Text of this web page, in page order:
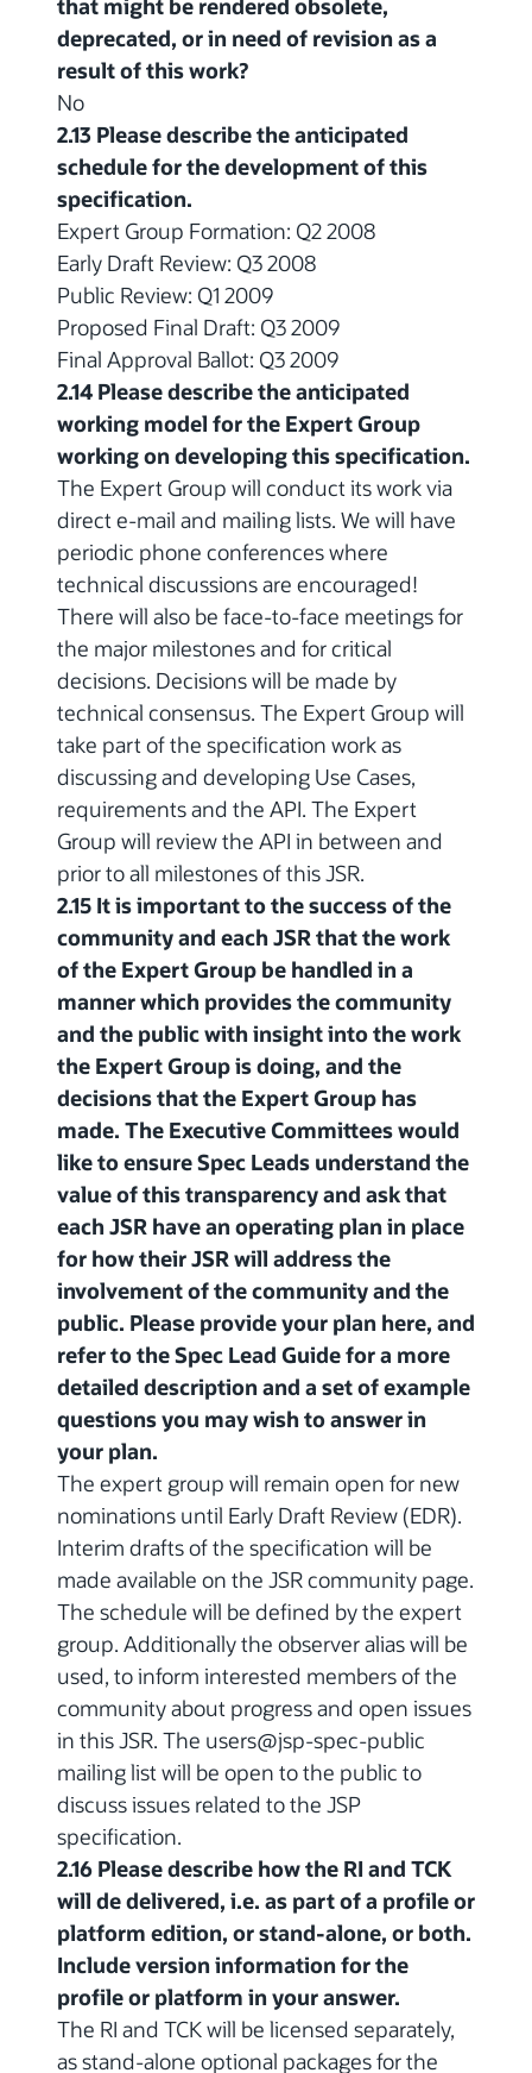
that might be rendered obsolete,
deprecated, or in need of revision as a
result of this work?
No
2.13 Please describe the anticipated
schedule for the development of this
specification.
Expert Group Formation: Q2 2008
Early Draft Review: Q3 2008
Public Review: Q1 2009
Proposed Final Draft: Q3 2009
Final Approval Ballot: Q3 2009
2.14 Please describe the anticipated
working model for the Expert Group
working on developing this specification.
The Expert Group will conduct its work via
direct e-mail and mailing lists. We will have
periodic phone conferences where
technical discussions are encouraged!
There will also be face-to-face meetings for
the major milestones and for critical
decisions. Decisions will be made by
technical consensus. The Expert Group will
take part of the specification work as
discussing and developing Use Cases,
requirements and the API. The Expert
Group will review the API in between and
prior to all milestones of this JSR.
2.15 It is important to the success of the
community and each JSR that the work
of the Expert Group be handled in a
manner which provides the community
and the public with insight into the work
the Expert Group is doing, and the
decisions that the Expert Group has
made. The Executive Committees would
like to ensure Spec Leads understand the
value of this transparency and ask that
each JSR have an operating plan in place
for how their JSR will address the
involvement of the community and the
public. Please provide your plan here, and
refer to the Spec Lead Guide for a more
detailed description and a set of example
questions you may wish to answer in
your plan.
The expert group will remain open for new
nominations until Early Draft Review (EDR).
Interim drafts of the specification will be
made available on the JSR community page.
The schedule will be defined by the expert
group. Additionally the observer alias will be
used, to inform interested members of the
community about progress and open issues
in this JSR. The users@jsp-spec-public
mailing list will be open to the public to
discuss issues related to the JSP
specification.
2.16 Please describe how the RI and TCK
will de delivered, i.e. as part of a profile or
platform edition, or stand-alone, or both.
Include version information for the
profile or platform in your answer.
The RI and TCK will be licensed separately,
as stand-alone optional packages for the